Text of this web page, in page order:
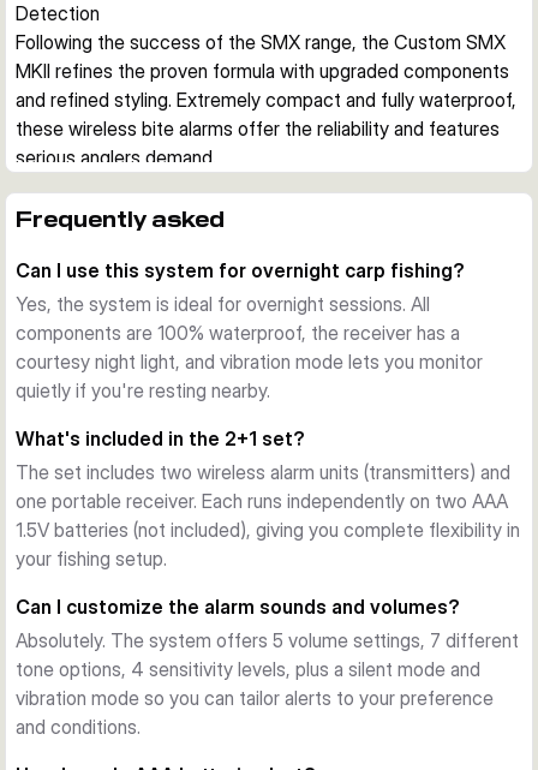
Detection
Following the success of the SMX range, the Custom SMX
MKII refines the proven formula with upgraded components
and refined styling. Extremely compact and fully waterproof,
these wireless bite alarms offer the reliability and features
serious anglers demand.
The two-unit transmitter design sends signals to the
anywhere on your swim. No line-of-sight needed—
transmission works reliably across typical fishing venues.
Customizable Alerts
Choose your alert style: 5 volume settings, 7 different
tones, 4 sensitivity levels, plus silent and vibration modes.
dedicated LEDs confirm activity without audio.
Built for Night Fishing
Extending illuminated snag ears house forward-facing LEDs
that can be fully deployed for maximum visibility or retracted
for a stealth approach. The main unit and receiver both
100% Waterproof Construction
Both alarm units and receiver are fully sealed, rated for
overnight sessions and all-weather use. The classic white
PTFE magnetic roller wheel is paired with black anodised
speaker components for durability and clarity.
What's Included
Frequently asked
Can I use this system for overnight carp fishing?
Yes, the system is ideal for overnight sessions. All
components are 100% waterproof, the receiver has a
courtesy night light, and vibration mode lets you monitor
quietly if you're resting nearby.
What's included in the 2+1 set?
The set includes two wireless alarm units (transmitters) and
one portable receiver. Each runs independently on two AAA
1.5V batteries (not included), giving you complete flexibility in
your fishing setup.
Can I customize the alarm sounds and volumes?
Absolutely. The system offers 5 volume settings, 7 different
tone options, 4 sensitivity levels, plus a silent mode and
vibration mode so you can tailor alerts to your preference
and conditions.